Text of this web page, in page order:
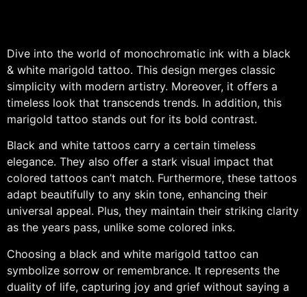
Dive into the world of monochromatic ink with a black
& white marigold tattoo. This design merges classic
simplicity with modern artistry. Moreover, it offers a
timeless look that transcends trends. In addition, this
marigold tattoo stands out for its bold contrast.
Black and white tattoos carry a certain timeless
elegance. They also offer a stark visual impact that
colored tattoos can’t match. Furthermore, these tattoos
adapt beautifully to any skin tone, enhancing their
universal appeal. Plus, they maintain their striking clarity
as the years pass, unlike some colored inks.
Choosing a black and white marigold tattoo can
symbolize sorrow or remembrance. It represents the
duality of life, capturing joy and grief without saying a